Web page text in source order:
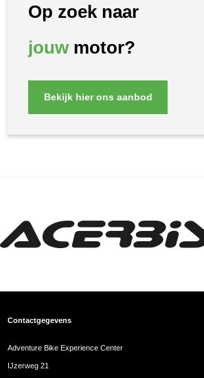
Op zoek naar
jouwmotor?
Bekijk hier ons aanbod
Contactgegevens
Adventure Bike Experience Center
IJzerweg 21